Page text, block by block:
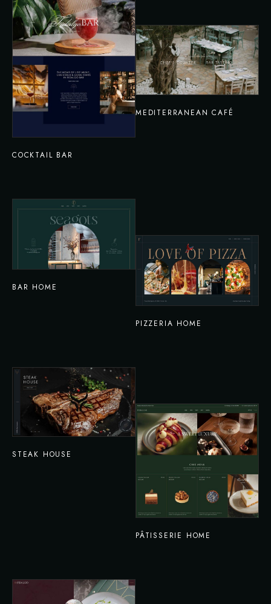
COCKTAIL BAR
MEDITERRANEAN CAFÉ
BAR HOME
PIZZERIA HOME
STEAK HOUSE
PÂTISSERIE HOME